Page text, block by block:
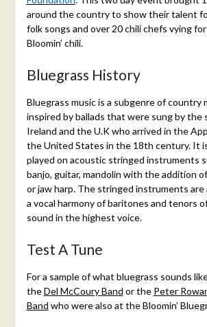
around the country to show their talent
folk songs and over 20 chili chefs vying
Bloomin’ chili.
Bluegrass History
Bluegrass music is a subgenre of country
inspired by ballads that were sung by the
Ireland and the U.K who arrived in the
the United States in the 18th century. It
played on acoustic stringed instruments
banjo, guitar, mandolin with the addition
or jaw harp. The stringed instruments are
a vocal harmony of baritones and tenors
sound in the highest voice.
Test A Tune
For a sample of what bluegrass sounds
theDel McCoury Band or the Peter
Band who were also at the Bloomin’